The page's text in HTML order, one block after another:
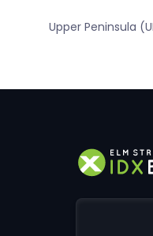
Upper Peninsula